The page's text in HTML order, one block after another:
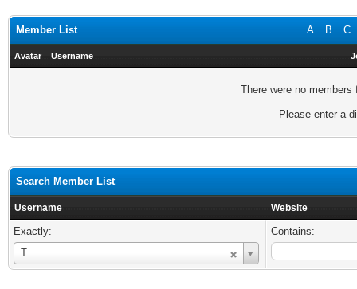
A B C
Member List
Avatar Username
There were no
Please enter a
Search Member List
Username Website
Exactly:
T
Username
Contains: